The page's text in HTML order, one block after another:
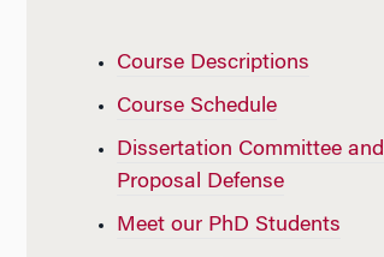
Course Descriptions
Course Schedule
Dissertation Committee and
Proposal Defense
Meet our PhD Students